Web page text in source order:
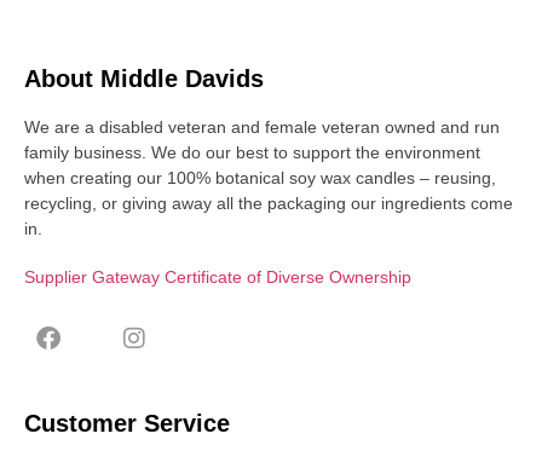
About Middle Davids
We are a disabled veteran and female veteran owned and run
family business. We do our best to support the environment
when creating our 100% botanical soy wax candles – reusing,
recycling, or giving away all the packaging our ingredients come
in.
Supplier Gateway Certificate of Diverse Ownership
Customer Service